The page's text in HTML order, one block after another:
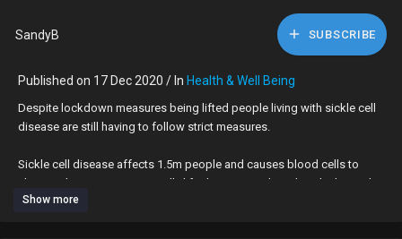
SandyB SUBSCRIBE
Published on 17 Dec 2020 / In Health & Well Being
Despite lockdown measures being lifted people living with sickle cell
disease are still having to follow strict measures.
Sickle cell disease affects 1.5m people and causes blood cells to
change shape. It is a potentially life-threatening disorder which mainly
affects those with African or Caribbean heritage.
Show more